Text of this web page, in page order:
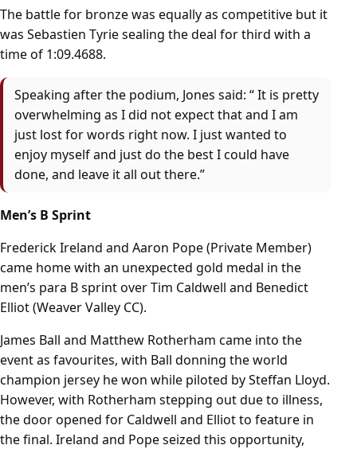
The battle for bronze was equally as competitive but it
was Sebastien Tyrie sealing the deal for third with a
time of 1:09.4688.
Speaking after the podium, Jones said: “ It is pretty
overwhelming as I did not expect that and I am
just lost for words right now. I just wanted to
enjoy myself and just do the best I could have
done, and leave it all out there.”
Men’s B Sprint
Frederick Ireland and Aaron Pope (Private Member)
came home with an unexpected gold medal in the
men’s para B sprint over Tim Caldwell and Benedict
Elliot (Weaver Valley CC).
James Ball and Matthew Rotherham came into the
event as favourites, with Ball donning the world
champion jersey he won while piloted by Steffan Lloyd.
However, with Rotherham stepping out due to illness,
the door opened for Caldwell and Elliot to feature in
the final. Ireland and Pope seized this opportunity,